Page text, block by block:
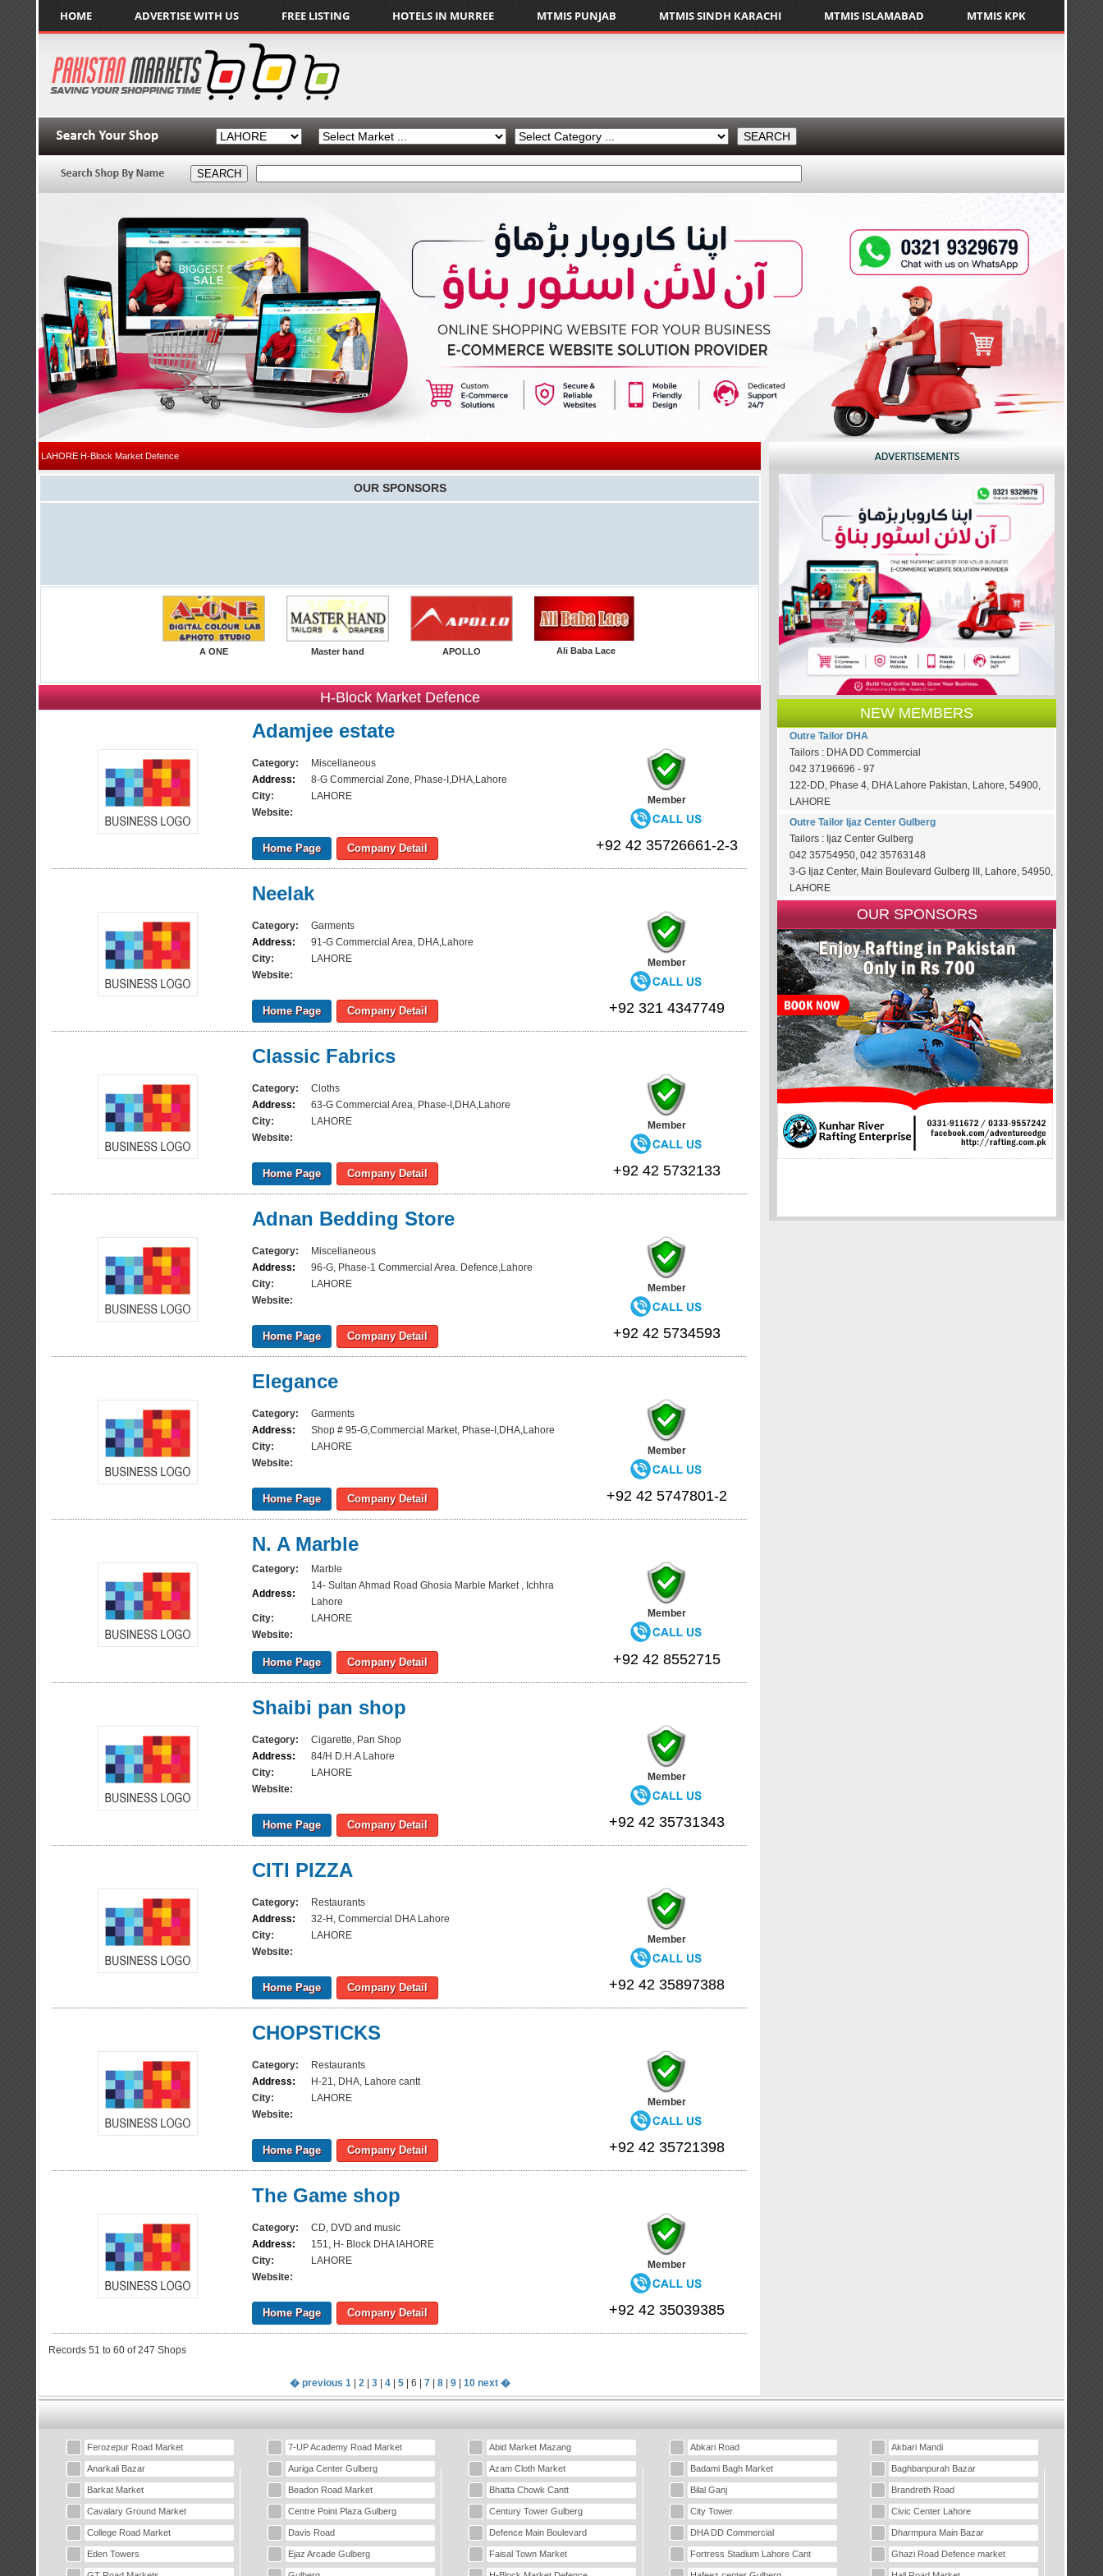
HOME ADVERTISE WITH US FREE LISTING HOTELS IN MURREE MTMIS PUNJAB MTMIS SINDH KARACHI MTMIS ISLAMABAD MTMIS KPK
LAHORE H-Block Market Defence
OUR SPONSORS
A ONE Master hand APOLLO Ali Baba Lace
H-Block Market Defence
Adamjee estate
Category:
Miscellaneous
Address:
8-G Commercial Zone, Phase-I,DHA,Lahore
City:
LAHORE
Website:
Member
Home Page Company Detail +92 42 35726661-2-3
Neelak
Category:
Garments
Address:
91-G Commercial Area, DHA,Lahore
City:
LAHORE
Website:
Member
Home Page Company Detail +92 321 4347749
Classic Fabrics
Category:
Cloths
Address:
63-G Commercial Area, Phase-I,DHA,Lahore
City:
LAHORE
Website:
Member
Home Page Company Detail +92 42 5732133
Adnan Bedding Store
Category:
Miscellaneous
Address:
96-G, Phase-1 Commercial Area. Defence,Lahore
City:
LAHORE
Website:
Member
Home Page Company Detail +92 42 5734593
Elegance
Category:
Garments
Address:
Shop # 95-G,Commercial Market, Phase-I,DHA,Lahore
City:
LAHORE
Website:
Member
Home Page Company Detail +92 42 5747801-2
N. A Marble
Category: Marble
Address:
14- Sultan Ahmad Road Ghosia Marble Market , Ichhra
Lahore
City:
LAHORE
Website:
Member
Home Page Company Detail +92 42 8552715
Shaibi pan shop
Category:
Cigarette, Pan Shop
Address:
84/H D.H.A Lahore
City:
LAHORE
Website:
Member
Home Page Company Detail +92 42 35731343
CITI PIZZA
Category:
Restaurants
Address:
32-H, Commercial DHA Lahore
City:
LAHORE
Website:
Member
Home Page Company Detail +92 42 35897388
CHOPSTICKS
Category:
Restaurants
Address:
H-21, DHA, Lahore cantt
City:
LAHORE
Website:
Member
Home Page Company Detail +92 42 35721398
The Game shop
Category:
CD, DVD and music
Address:
151, H- Block DHA lAHORE
City:
LAHORE
Website:
Member
Home Page Company Detail +92 42 35039385
Records 51 to 60 of 247 Shops
� previous 1| 2| 3| 4| 5| 6 | 7| 8| 9| 10 next �
NEW MEMBERS
Outre Tailor DHA
Tailors : DHA DD Commercial
042 37196696 - 97
122-DD, Phase 4, DHA Lahore Pakistan, Lahore, 54900,
LAHORE
Outre Tailor Ijaz Center Gulberg
Tailors : Ijaz Center Gulberg
042 35754950, 042 35763148
3-G Ijaz Center, Main Boulevard Gulberg III, Lahore, 54950,
LAHORE
OUR SPONSORS
Ferozepur Road Market 7-UP Academy Road Market Abid Market Mazang Abkari Road Akbari Mandi
Anarkali Bazar Auriga Center Gulberg Azam Cloth Market Badami Bagh Market Baghbanpurah Bazar
Barkat Market Beadon Road Market Bhatta Chowk Cantt Bilal Ganj Brandreth Road
Cavalary Ground Market Centre Point Plaza Gulberg Century Tower Gulberg City Tower Civic Center Lahore
College Road Market Davis Road Defence Main Boulevard DHA DD Commercial Dharmpura Main Bazar
Eden Towers Ejaz Arcade Gulberg Faisal Town Market Fortress Stadium Lahore Cant Ghazi Road Defence market